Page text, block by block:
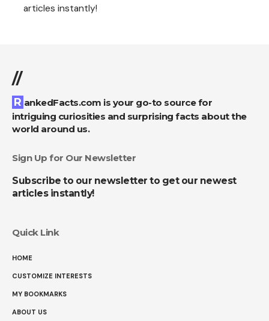
articles instantly!
//
RankedFacts.com is your go-to source for
intriguing curiosities and surprising facts about the
world around us.
Sign Up for Our Newsletter
Subscribe to our newsletter to get our newest
articles instantly!
Quick Link
HOME
CUSTOMIZE INTERESTS
MY BOOKMARKS
ABOUT US